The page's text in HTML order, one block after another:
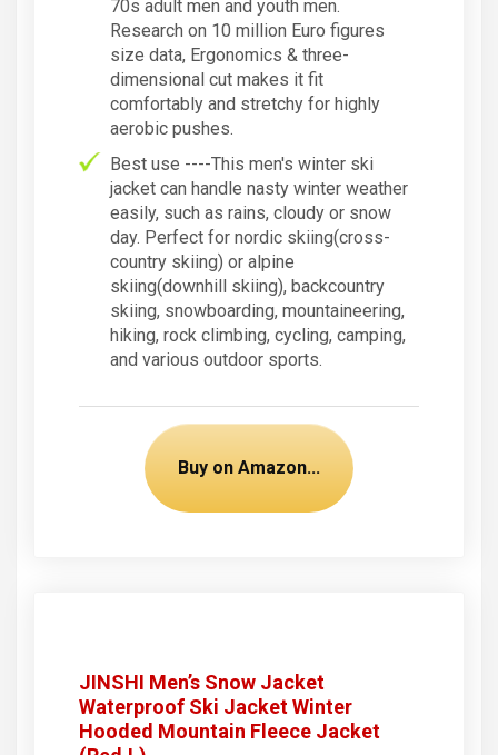
70s adult men and youth men.
Research on 10 million Euro figures
size data, Ergonomics & three-
dimensional cut makes it fit
comfortably and stretchy for highly
aerobic pushes.
Best use ----This men's winter ski
jacket can handle nasty winter weather
easily, such as rains, cloudy or snow
day. Perfect for nordic skiing(cross-
country skiing) or alpine
skiing(downhill skiing), backcountry
skiing, snowboarding, mountaineering,
hiking, rock climbing, cycling, camping,
and various outdoor sports.
Buy on Amazon...
JINSHI Men’s Snow Jacket
Waterproof Ski Jacket Winter
Hooded Mountain Fleece Jacket